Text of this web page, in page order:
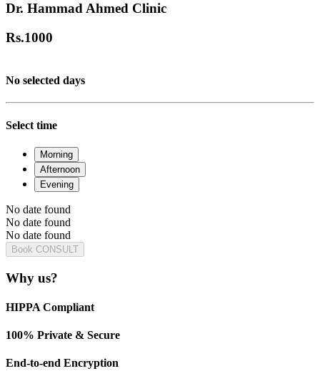
Dr. Hammad Ahmed Clinic
Rs.1000
No selected days
Select time
Morning
Afternoon
Evening
No date found
No date found
No date found
Book CONSULT
Why us?
HIPPA Compliant
100% Private & Secure
End-to-end Encryption